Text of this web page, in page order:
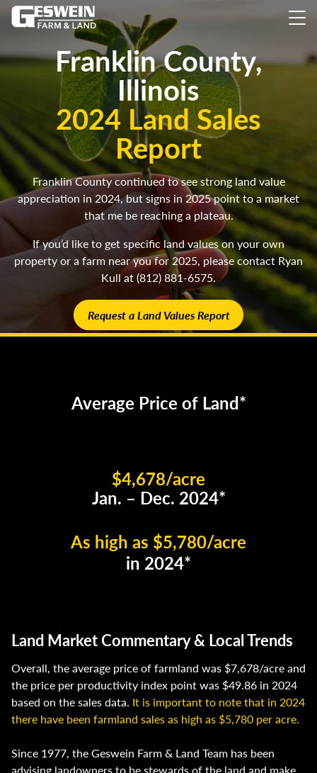
Franklin County,
Illinois
2024 Land Sales
Report
Franklin County continued to see strong land value
appreciation in 2024, but signs in 2025 point to a market
that me be reaching a plateau.
If you’d like to get specific land values on your own
property or a farm near you for 2025, please contact Ryan
Kull at (812) 881-6575.
Request a Land Values Report
Average Price of Land*
$4,678/acre
Jan. – Dec. 2024*
As high as $5,780/acre
in 2024*
Land Market Commentary & Local Trends
Overall, the average price of farmland was $7,678/acre and
the price per productivity index point was $49.86 in 2024
based on the sales data. It is important to note that in 2024
there have been farmland sales as high as $5,780 per acre.
Since 1977, the Geswein Farm & Land Team has been